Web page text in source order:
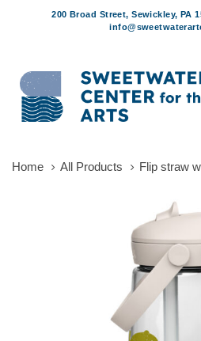
200 Broad Street, Sewickley, PA
Home All Products Flip straw